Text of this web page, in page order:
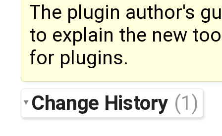
The plugin author's
to explain the new
for plugins.
Change History (1)